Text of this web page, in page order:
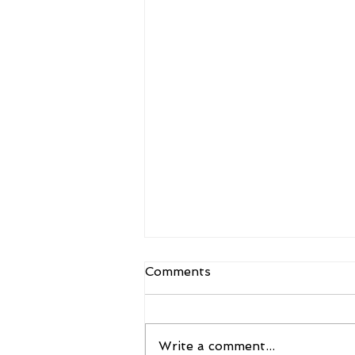
Comments
Write a comment...